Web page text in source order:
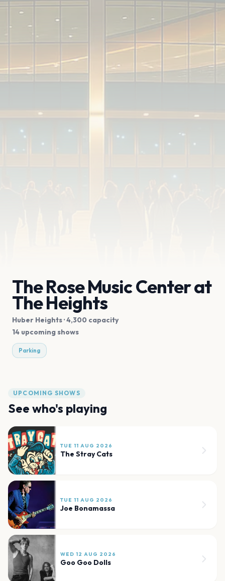
The Rose Music Center at
The Heights
Huber Heights· 4,300 capacity
14 upcoming shows
Parking
UPCOMING SHOWS
See who's playing
TUE 11 AUG 2026
The Stray Cats
TUE 11 AUG 2026
Joe Bonamassa
WED 12 AUG 2026
Goo Goo Dolls